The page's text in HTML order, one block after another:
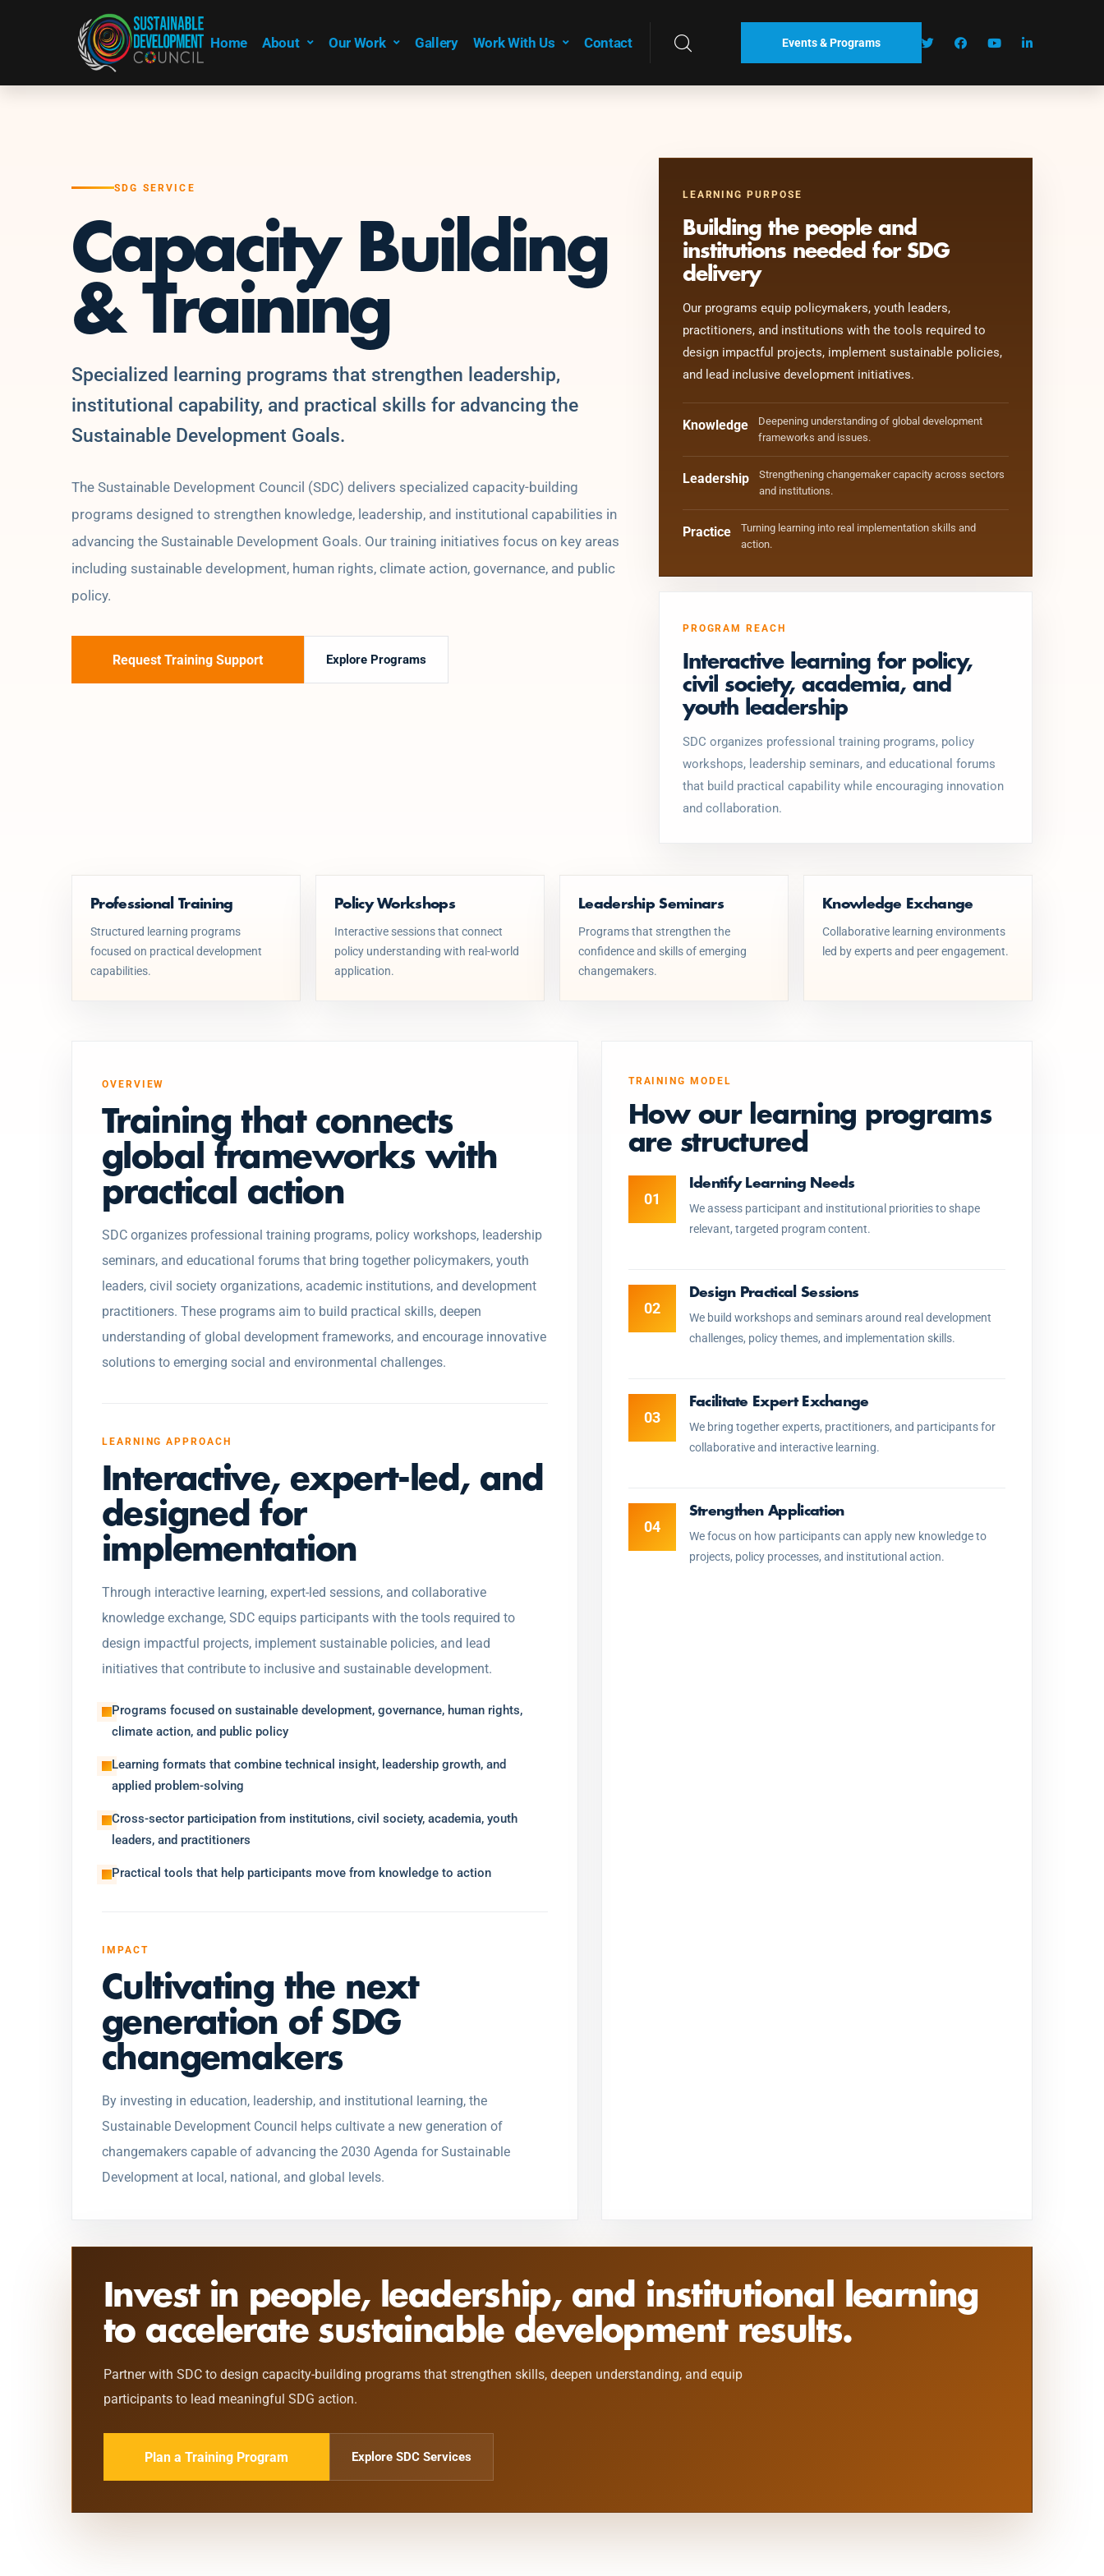
Home About Our Work Gallery Work With Us Contact Events & Programs
SDG SERVICE
Capacity Building
& Training
Specialized learning programs that strengthen leadership,
institutional capability, and practical skills for advancing the
Sustainable Development Goals.
The Sustainable Development Council (SDC) delivers specialized capacity-building
programs designed to strengthen knowledge, leadership, and institutional capabilities in
advancing the Sustainable Development Goals. Our training initiatives focus on key areas
including sustainable development, human rights, climate action, governance, and public
policy.
Request Training Support Explore Programs
LEARNING PURPOSE
Building the people and
institutions needed for SDG
delivery
Our programs equip policymakers, youth leaders,
practitioners, and institutions with the tools required to
design impactful projects, implement sustainable policies,
and lead inclusive development initiatives.
Knowledge
Deepening understanding of global development
frameworks and issues.
Leadership
Strengthening changemaker capacity across sectors
and institutions.
Practice
Turning learning into real implementation skills and
action.
PROGRAM REACH
Interactive learning for policy,
civil society, academia, and
youth leadership
SDC organizes professional training programs, policy
workshops, leadership seminars, and educational forums
that build practical capability while encouraging innovation
and collaboration.
Professional Training
Structured learning programs
focused on practical development
capabilities.
Policy Workshops
Interactive sessions that connect
policy understanding with real-world
application.
Leadership Seminars
Programs that strengthen the
confidence and skills of emerging
changemakers.
Knowledge Exchange
Collaborative learning environments
led by experts and peer engagement.
OVERVIEW
Training that connects
global frameworks with
practical action
SDC organizes professional training programs, policy workshops, leadership
seminars, and educational forums that bring together policymakers, youth
leaders, civil society organizations, academic institutions, and development
practitioners. These programs aim to build practical skills, deepen
understanding of global development frameworks, and encourage innovative
solutions to emerging social and environmental challenges.
LEARNING APPROACH
Interactive, expert-led, and
designed for
implementation
Through interactive learning, expert-led sessions, and collaborative
knowledge exchange, SDC equips participants with the tools required to
design impactful projects, implement sustainable policies, and lead
initiatives that contribute to inclusive and sustainable development.
Programs focused on sustainable development, governance, human rights,
climate action, and public policy
Learning formats that combine technical insight, leadership growth, and
applied problem-solving
Cross-sector participation from institutions, civil society, academia, youth
leaders, and practitioners
Practical tools that help participants move from knowledge to action
IMPACT
Cultivating the next
generation of SDG
changemakers
By investing in education, leadership, and institutional learning, the
Sustainable Development Council helps cultivate a new generation of
changemakers capable of advancing the 2030 Agenda for Sustainable
Development at local, national, and global levels.
TRAINING MODEL
How our learning programs
are structured
01
Identify Learning Needs
We assess participant and institutional priorities to shape
relevant, targeted program content.
02
Design Practical Sessions
We build workshops and seminars around real development
challenges, policy themes, and implementation skills.
03
Facilitate Expert Exchange
We bring together experts, practitioners, and participants for
collaborative and interactive learning.
04
Strengthen Application
We focus on how participants can apply new knowledge to
projects, policy processes, and institutional action.
Invest in people, leadership, and institutional learning
to accelerate sustainable development results.
Partner with SDC to design capacity-building programs that strengthen skills, deepen understanding, and equip
participants to lead meaningful SDG action.
Plan a Training Program Explore SDC Services